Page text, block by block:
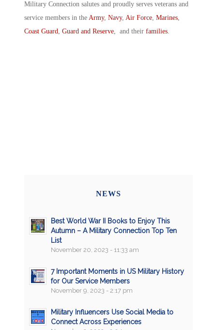
Military Connection salutes and proudly serves veterans and
service members in the Army, Navy, Air Force, Marines,
Coast Guard, Guard and Reserve, and their families.
NEWS
Best World War II Books to Enjoy This
Autumn – A Military Connection Top Ten
List
November 20, 2023 - 11:33 am
7 Important Moments in US Military History
for Our Service Members
November 9, 2023 - 2:17 pm
Military Influencers Use Social Media to
Connect Across Experiences